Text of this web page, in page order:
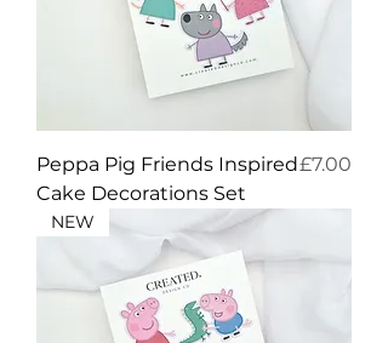
Peppa Pig Friends Inspired
Cake Decorations Set
Price
£7.00
NEW